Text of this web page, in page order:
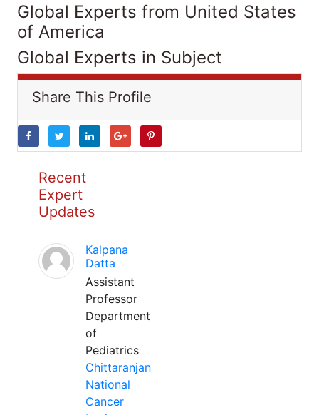
Global Experts from United States
of America
Global Experts in Subject
Share This Profile
Recent
Expert
Updates
Kalpana
Datta
Assistant
Professor
Department
of
Pediatrics
Chittaranjan
National
Cancer